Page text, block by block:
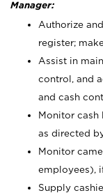
Manager:
Authorize
register;
Assist in
control, and
and cash
Monitor cash
as directed
Monitor
employees),
Supply